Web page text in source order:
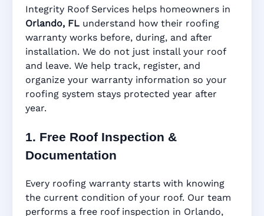
Reminders • Address-Based Records
Integrity Roof Services helps homeowners in
Orlando, FL understand how their roofing
warranty works before, during, and after
installation. We do not just install your roof
and leave. We help track, register, and
organize your warranty information so your
roofing system stays protected year after
year.
1. Free Roof Inspection &
Documentation
Every roofing warranty starts with knowing
the current condition of your roof. Our team
performs a free roof inspection in Orlando,